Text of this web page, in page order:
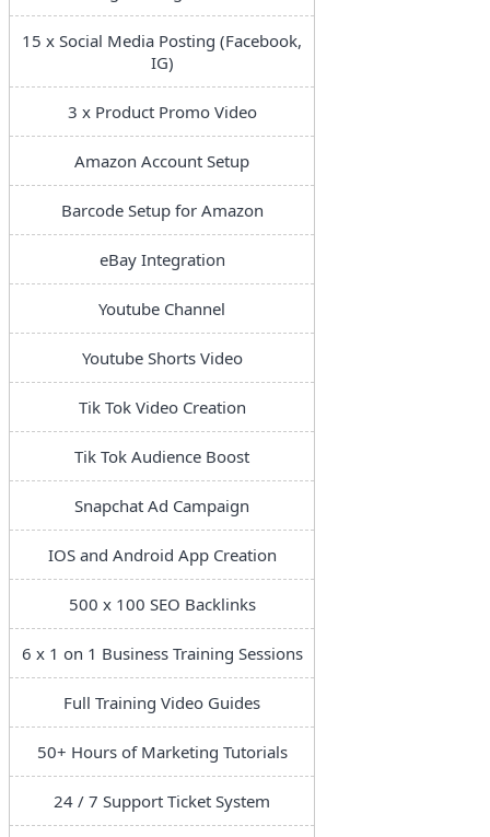
15 x Social Media Posting (Facebook,
IG)
3 x Product Promo Video
Amazon Account Setup
Barcode Setup for Amazon
eBay Integration
Youtube Channel
Youtube Shorts Video
Tik Tok Video Creation
Tik Tok Audience Boost
Snapchat Ad Campaign
IOS and Android App Creation
500 x 100 SEO Backlinks
6 x 1 on 1 Business Training Sessions
Full Training Video Guides
50+ Hours of Marketing Tutorials
24 / 7 Support Ticket System